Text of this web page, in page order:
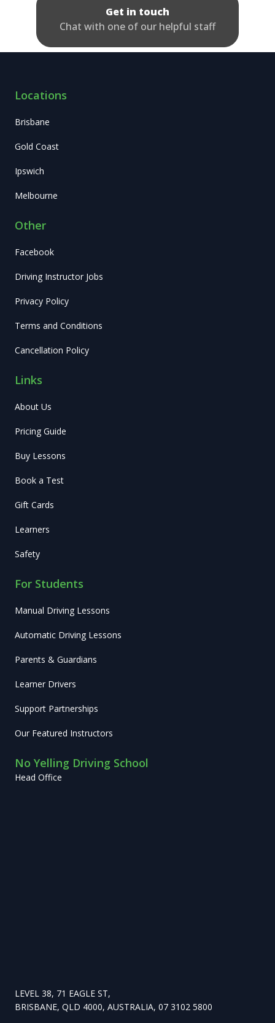
Get in touch
Chat with one of our helpful staff
Locations
Brisbane
Gold Coast
Ipswich
Melbourne
Other
Facebook
Driving Instructor Jobs
Privacy Policy
Terms and Conditions
Cancellation Policy
Links
About Us
Pricing Guide
Buy Lessons
Book a Test
Gift Cards
Learners
Safety
For Students
Manual Driving Lessons
Automatic Driving Lessons
Parents & Guardians
Learner Drivers
Support Partnerships
Our Featured Instructors
No Yelling Driving School
Head Office
LEVEL 38, 71 EAGLE ST,
BRISBANE, QLD 4000, AUSTRALIA, 07 3102 5800